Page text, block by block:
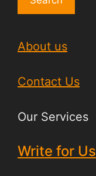
About us
Contact Us
Our Services
Write for Us